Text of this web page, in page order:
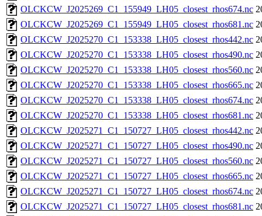
OLCKCW_J2025269_C1_155949_LH05_closest_rhos674.nc
OLCKCW_J2025269_C1_155949_LH05_closest_rhos681.nc
OLCKCW_J2025270_C1_153338_LH05_closest_rhos442.nc
OLCKCW_J2025270_C1_153338_LH05_closest_rhos490.nc
OLCKCW_J2025270_C1_153338_LH05_closest_rhos560.nc
OLCKCW_J2025270_C1_153338_LH05_closest_rhos665.nc
OLCKCW_J2025270_C1_153338_LH05_closest_rhos674.nc
OLCKCW_J2025270_C1_153338_LH05_closest_rhos681.nc
OLCKCW_J2025271_C1_150727_LH05_closest_rhos442.nc
OLCKCW_J2025271_C1_150727_LH05_closest_rhos490.nc
OLCKCW_J2025271_C1_150727_LH05_closest_rhos560.nc
OLCKCW_J2025271_C1_150727_LH05_closest_rhos665.nc
OLCKCW_J2025271_C1_150727_LH05_closest_rhos674.nc
OLCKCW_J2025271_C1_150727_LH05_closest_rhos681.nc